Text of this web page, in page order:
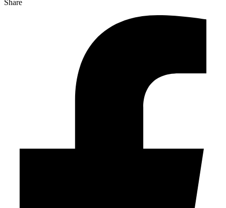
Share